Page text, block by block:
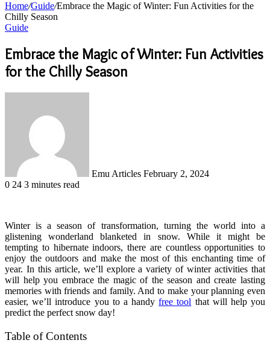
Home/Guide/Embrace the Magic of Winter: Fun Activities for the
Chilly Season
Guide
Embrace the Magic of Winter: Fun Activities
for the Chilly Season
Emu Articles February 2, 2024
0 24 3 minutes read
Winter is a season of transformation, turning the world into a
glistening wonderland blanketed in snow. While it might be
tempting to hibernate indoors, there are countless opportunities to
enjoy the outdoors and make the most of this enchanting time of
year. In this article, we’ll explore a variety of winter activities that
will help you embrace the magic of the season and create lasting
memories with friends and family. And to make your planning even
easier, we’ll introduce you to a handyfree tool that will help you
predict the perfect snow day!
Table of Contents